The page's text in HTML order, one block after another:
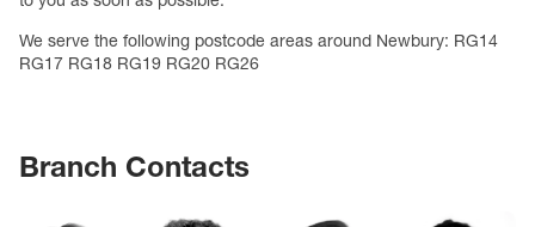
We serve the following postcode areas around Newbury: RG14
RG17 RG18 RG19 RG20 RG26
Branch Contacts